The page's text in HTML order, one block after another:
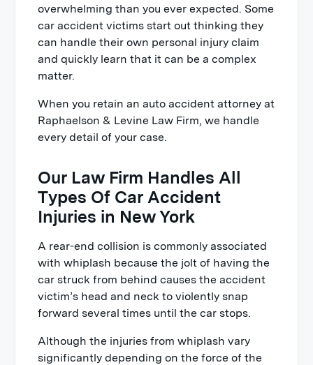
overwhelming than you ever expected. Some
car accident victims start out thinking they
can handle their own personal injury claim
and quickly learn that it can be a complex
matter.
When you retain an auto accident attorney at
Raphaelson & Levine Law Firm, we handle
every detail of your case.
Our Law Firm Handles All
Types Of Car Accident
Injuries in New York
A rear-end collision is commonly associated
with whiplash because the jolt of having the
car struck from behind causes the accident
victim’s head and neck to violently snap
forward several times until the car stops.
Although the injuries from whiplash vary
significantly depending on the force of the